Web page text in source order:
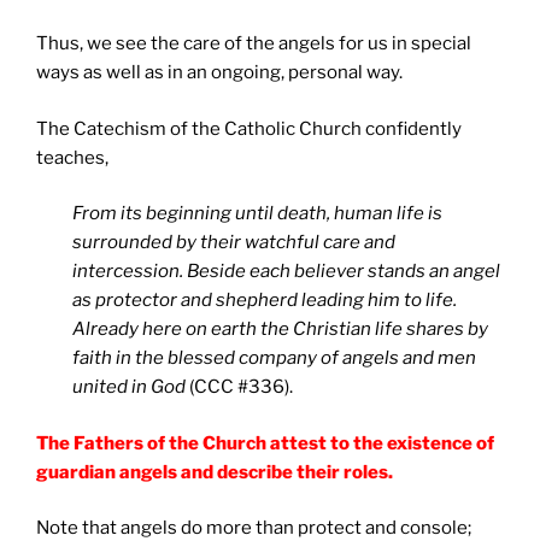
Thus, we see the care of the angels for us in special
ways as well as in an ongoing, personal way.
The Catechism of the Catholic Church confidently
teaches,
From its beginning until death, human life is
surrounded by their watchful care and
intercession. Beside each believer stands an angel
as protector and shepherd leading him to life.
Already here on earth the Christian life shares by
faith in the blessed company of angels and men
united in God (CCC #336).
The Fathers of the Church attest to the existence of
guardian angels and describe their roles.
Note that angels do more than protect and console;